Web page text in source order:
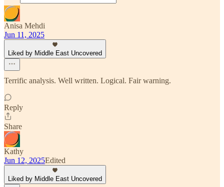
Anisa Mehdi
Jun 11, 2025
Liked by Middle East Uncovered
Terrific analysis. Well written. Logical. Fair warning.
Reply
Share
Kathy
Jun 12, 2025Edited
Liked by Middle East Uncovered